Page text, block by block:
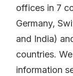
offices in 7
Germany,
and India)
countries.
information